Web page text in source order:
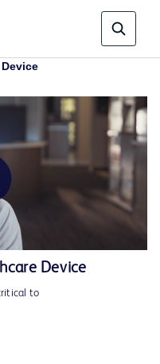
Device
to